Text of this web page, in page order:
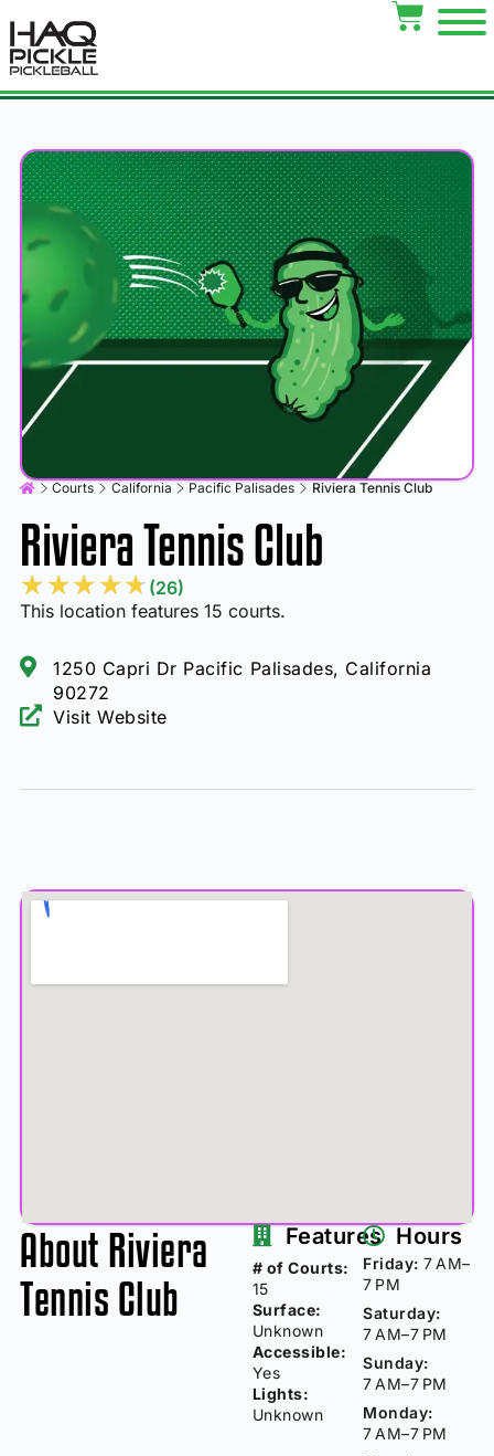
Courts California Pacific Palisades Riviera Tennis Club
Riviera Tennis Club
★★★★★ (26)
This location features 15 courts.
1250 Capri Dr Pacific Palisades, California
90272
Visit Website
About Riviera
Tennis Club
Features
# of Courts:
15
Surface:
Unknown
Accessible:
Yes
Lights:
Unknown
Hours
Friday: 7 AM–
7 PM
Saturday:
7 AM–7 PM
Sunday:
7 AM–7 PM
Monday:
7 AM–7 PM